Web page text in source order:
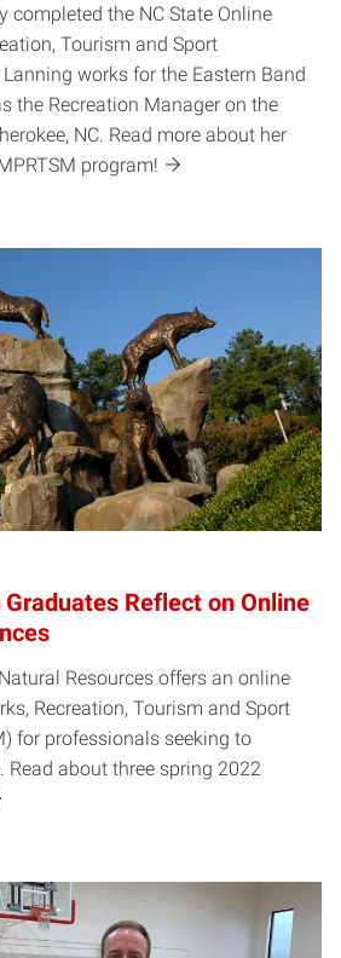
completed the NC State Online
Tourism and Sport
works for the Eastern Band
the Recreation Manager on the
NC. Read more about her
program!
Graduates Reflect on Online
Resources offers an online
Recreation, Tourism and Sport
for professionals seeking to
Read about three spring 2022